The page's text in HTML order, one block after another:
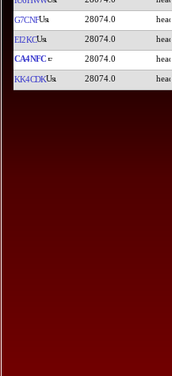
G7CNF 28074.0
EI2KC 28074.0
CA4NFC 28074.0
KK4CDK 28074.0